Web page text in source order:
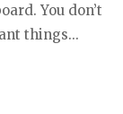
You don’t
things...